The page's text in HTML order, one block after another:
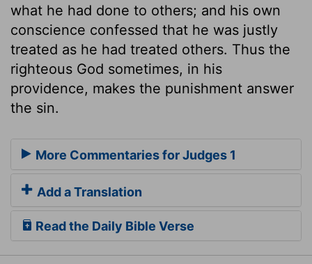
what he had done to others; and his own
conscience confessed that he was justly
treated as he had treated others. Thus the
righteous God sometimes, in his
providence, makes the punishment answer
the sin.
More Commentaries for Judges 1
Add a Translation
Read the Daily Bible Verse